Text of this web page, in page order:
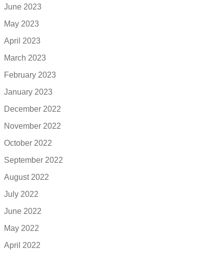
June 2023
May 2023
April 2023
March 2023
February 2023
January 2023
December 2022
November 2022
October 2022
September 2022
August 2022
July 2022
June 2022
May 2022
April 2022